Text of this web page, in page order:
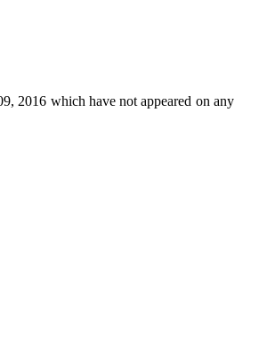
2016 which have not appeared on any